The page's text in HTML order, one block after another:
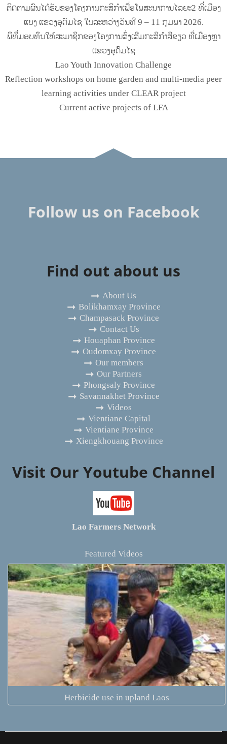
ຕິດຕາມຜົນໄດ້ຮັບຂອງໂຄງການກະສິກຳເພື່ອໂພສະນາການໄລຍະ2 ທີ່ເມືອງ
ແບງ ແຂວງອຸດົມໄຊ ໃນລະຫວ່າງວັນທີ 9 – 11 ກຸມພາ 2026.
ພິທີ່ມອບທຶນໃຫ້ສະມາຊິກຂອງໂຄງການສົ່ງເສີມກະສິກໍາສີຂຽວ ທີ່ເມືອງຫຼາ
ແຂວງອຸດົມໄຊ
Lao Youth Innovation Challenge
Reflection workshops on home garden and multi-media peer
learning activities under CLEAR project
Current active projects of LFA
Follow us on Facebook
Find out about us
About Us
Bolikhamxay Province
Champasack Province
Contact Us
Houaphan Province
Oudomxay Province
Our members
Our Partners
Phongsaly Province
Savannakhet Province
Videos
Vientiane Capital
Vientiane Province
Xiengkhouang Province
Visit Our Youtube Channel
Lao Farmers Network
Featured Videos
Herbicide use in upland Laos